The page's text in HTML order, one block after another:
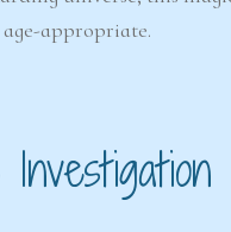
appropriate.